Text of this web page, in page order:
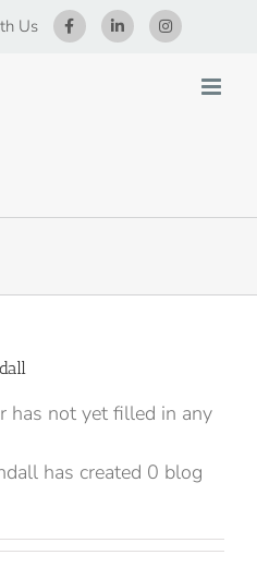
Us
has not yet filled in any
has created 0 blog